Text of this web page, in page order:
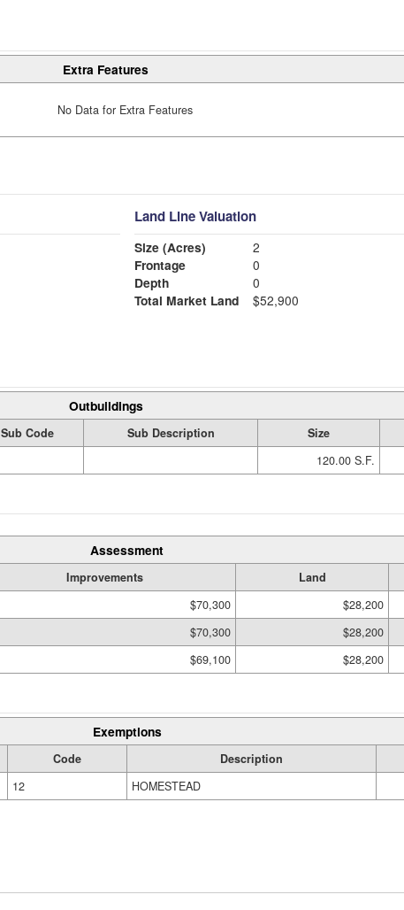
Extra Features
No Data for Extra Features
Land Line Valuation
Size (Acres)
2
Frontage
0
Depth
0
Total Market Land
$52,900
Outbuildings
Sub Code Sub Description Size
120.00 S.F.
Assessment
Improvements Land
$70,300 $28,200
$70,300 $28,200
$69,100 $28,200
Exemptions
Code Description
12 HOMESTEAD